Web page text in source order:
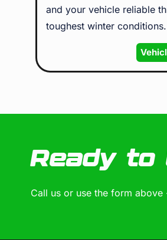
and your vehicle reliable
toughest winter conditions.
Ready to
Call us or use the form